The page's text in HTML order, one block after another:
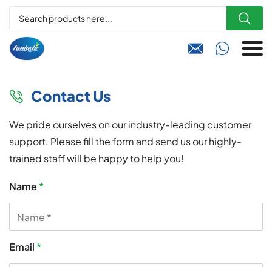

 
 Contact Us
We pride ourselves on our industry-leading customer
support. Please fill the form and send us our highly-
trained staff will be happy to help you!
Name *
Email *